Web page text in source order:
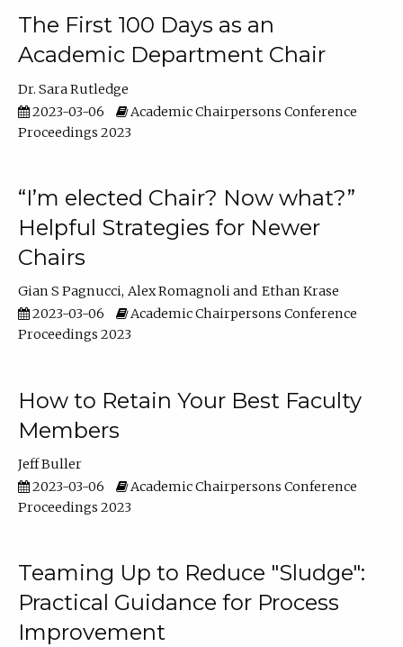
The First 100 Days as an
Academic Department Chair
Dr. Sara Rutledge
2023-03-06
Academic Chairpersons Conference
Proceedings 2023
“I’m elected Chair? Now what?”
Helpful Strategies for Newer
Chairs
Gian S Pagnucci Alex Romagnoli
Ethan Krase
2023-03-06
Academic Chairpersons Conference
Proceedings 2023
How to Retain Your Best Faculty
Members
Jeff Buller
2023-03-06
Academic Chairpersons Conference
Proceedings 2023
Teaming Up to Reduce "Sludge":
Practical Guidance for Process
Improvement